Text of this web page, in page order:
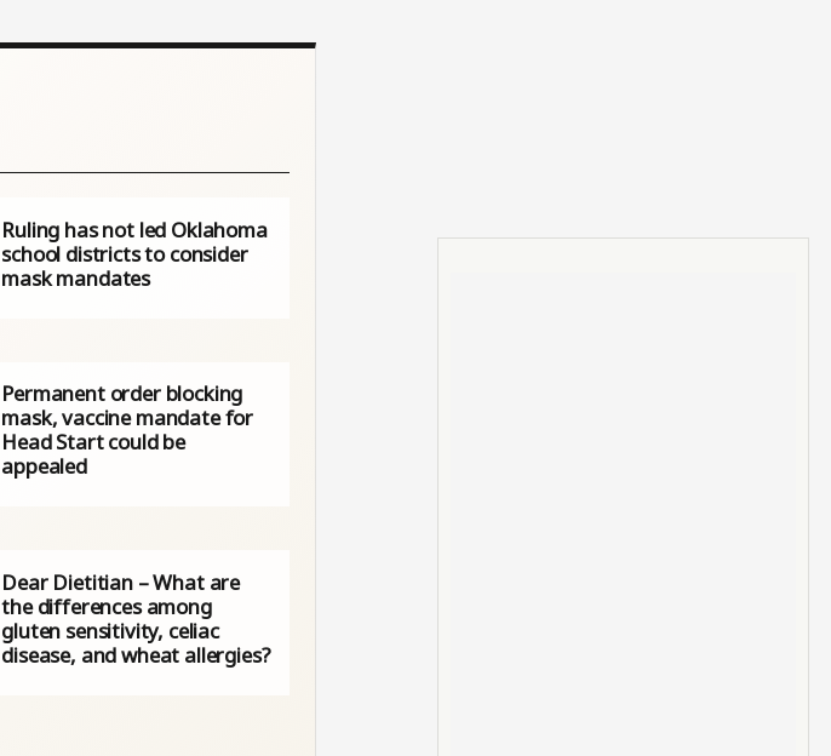
Ruling has not led Oklahoma
school districts to consider
mask mandates
Permanent order blocking
mask, vaccine mandate for
Head Start could be
appealed
Dear Dietitian – What are
the differences among
gluten sensitivity, celiac
disease, and wheat allergies?